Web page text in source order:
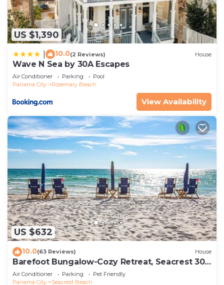
US $1,390
10.0(2 Reviews) House
Wave N Sea by 30A Escapes
Air Conditioner Parking
Pool
Panama City
Rosemary Beach
View Availability
US $632
10.0(63 Reviews) House
Barefoot Bungalow-Cozy Retreat, Seacrest 30A
Pet Friendly,4 Bikes,6 beach chairs
Air Conditioner Parking
Pet Friendly
Panama City
Seacrest Beach